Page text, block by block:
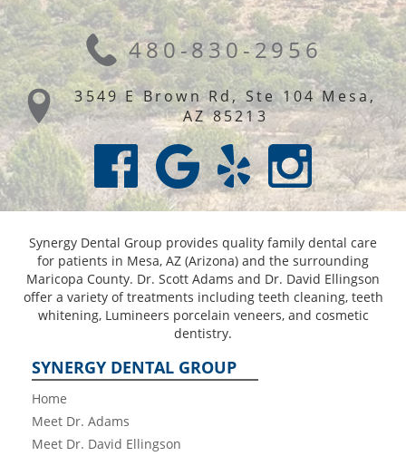
480-830-2956
3549 E Brown Rd, Ste 104 Mesa,
AZ 85213
Synergy Dental Group provides quality family dental care
for patients in Mesa, AZ (Arizona) and the surrounding
Maricopa County. Dr. Scott Adams and Dr. David Ellingson
offer a variety of treatments including teeth cleaning, teeth
whitening, Lumineers porcelain veneers, and cosmetic
dentistry.
SYNERGY DENTAL GROUP
Home
Meet Dr. Adams
Meet Dr. David Ellingson